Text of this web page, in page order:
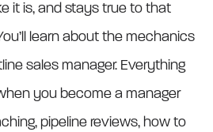
it is, and stays true to that
learn about the mechanics
sales manager. Everything
you become a manager
pipeline reviews, how to